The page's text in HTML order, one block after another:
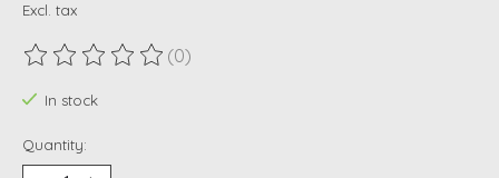
Excl. tax
The rating of this product is
(0)
In stock
Quantity: